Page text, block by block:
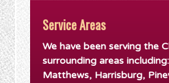
Service Areas
We have been serving the
surrounding areas
Matthews, Harrisburg,